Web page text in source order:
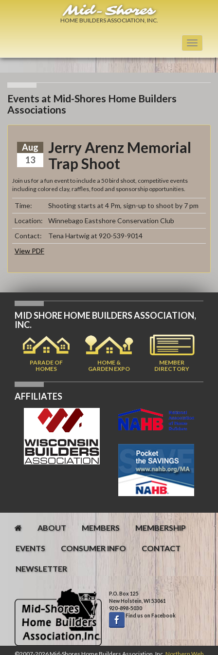
Mid-Shores
HOME BUILDERS ASSOCIATION, INC.
Toggle
Events at Mid-Shores Home Builders
Associations
Aug
13
Jerry Arenz Memorial
Trap Shoot
Join us for a fun event to include a 50 bird shoot, competitive events
including colored clay, raffles, food and sponsorship opportunities.
Time:
Shooting starts at 4 Pm, sign-up to shoot by 7 pm
Location:
Winnebago Eastshore Conservation Club
Contact:
Tena Hartwig at 920-539-9014
View PDF
MID SHORE HOME BUILDERS ASSOCIATION,
INC.
PARADE OF
HOMES
HOME &
GARDEN EXPO
MEMBER
DIRECTORY
AFFILIATES
ABOUT MEMBERS MEMBERSHIP
EVENTS CONSUMER INFO CONTACT
NEWSLETTER
P.O. Box 125
New Holstein, WI 53061
920-898-5030
Find us on Facebook